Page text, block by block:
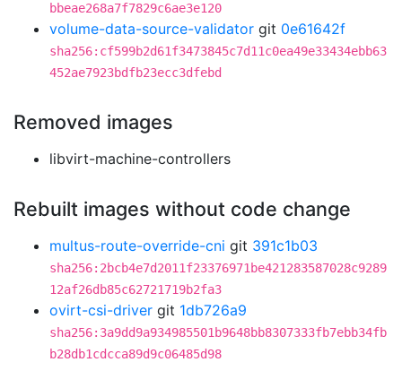
bbeae268a7f7829c6ae3e120
volume-data-source-validator git 0e61642f
sha256:cf599b2d61f3473845c7d11c0ea49e33434ebb63
452ae7923bdfb23ecc3dfebd
Removed images
libvirt-machine-controllers
Rebuilt images without code change
multus-route-override-cni git 391c1b03
sha256:2bcb4e7d2011f23376971be421283587028c9289
12af26db85c62721719b2fa3
ovirt-csi-driver git 1db726a9
sha256:3a9dd9a934985501b9648bb8307333fb7ebb34fb
b28db1cdcca89d9c06485d98